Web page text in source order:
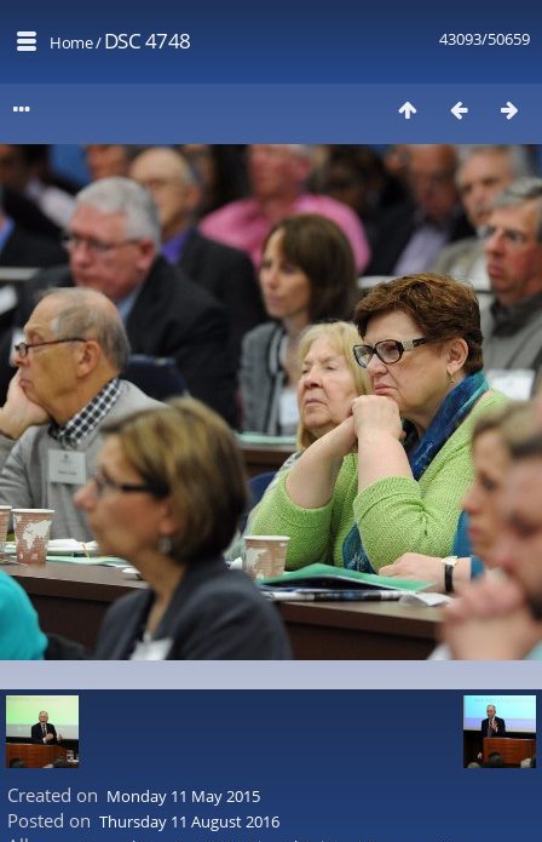
43093/50659
Home/DSC 4748
Created on Monday 11 May 2015
Posted on Thursday 11 August 2016